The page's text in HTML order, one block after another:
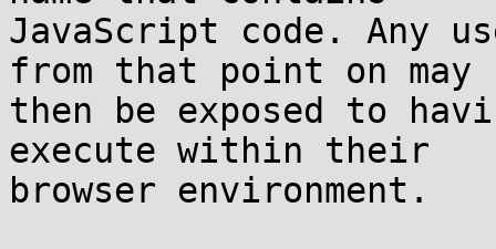
JavaScript code. Any
from that point on may
then be exposed to
execute within their
browser environment.